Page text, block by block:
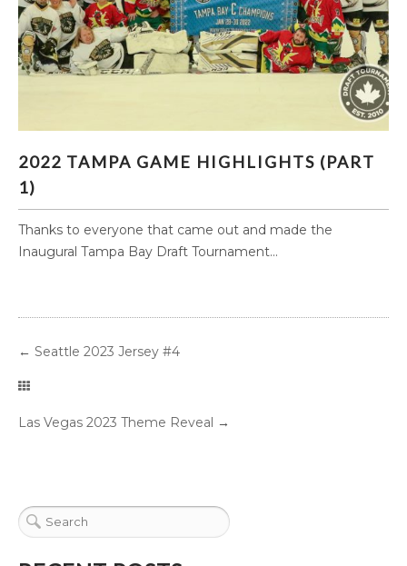
2022 TAMPA GAME HIGHLIGHTS (PART
1)
Thanks to everyone that came out and made the
Inaugural Tampa Bay Draft Tournament...
← Seattle 2023 Jersey #4
Las Vegas 2023 Theme Reveal →